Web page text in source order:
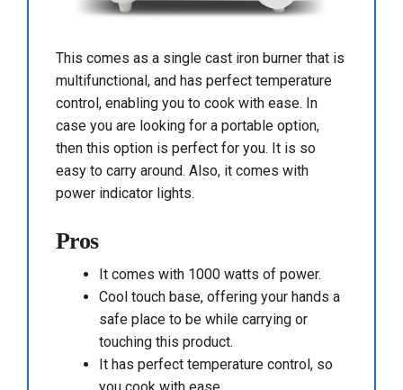
This comes as a single cast iron burner that is
multifunctional, and has perfect temperature
control, enabling you to cook with ease. In
case you are looking for a portable option,
then this option is perfect for you. It is so
easy to carry around. Also, it comes with
power indicator lights.
Pros
It comes with 1000 watts of power.
Cool touch base, offering your hands a
safe place to be while carrying or
touching this product.
It has perfect temperature control, so